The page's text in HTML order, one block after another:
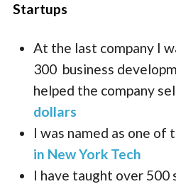
Startups
At the last company I
300 business
helped the company
dollars
I was named as one of
in New York Tech
I have taught over 500